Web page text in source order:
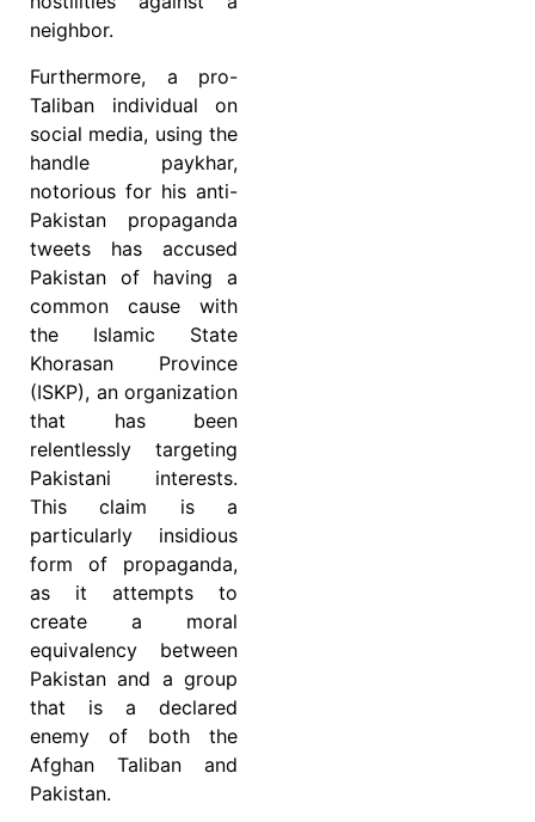
neighbor.
Furthermore, a pro-
Taliban individual on
social media, using the
handle paykhar,
notorious for his anti-
Pakistan propaganda
tweets has accused
Pakistan of having a
common cause with
the Islamic State
Khorasan Province
(ISKP), an organization
that has been
relentlessly targeting
Pakistani interests.
This claim is a
particularly insidious
form of propaganda,
as it attempts to
create a moral
equivalency between
Pakistan and a group
that is a declared
enemy of both the
Afghan Taliban and
Pakistan.